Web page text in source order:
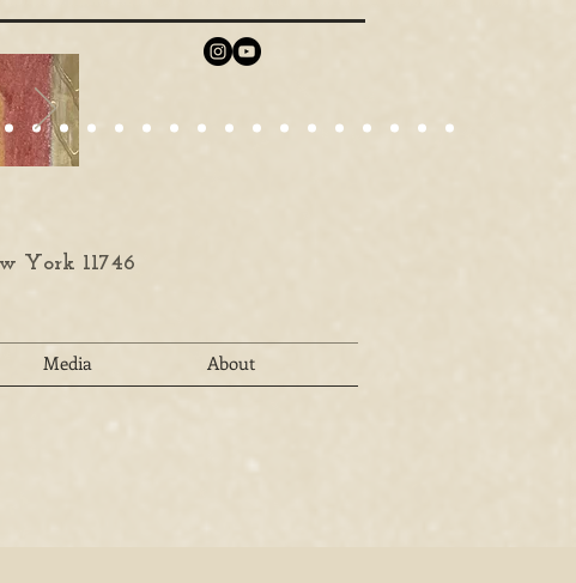
York 11746
Media About